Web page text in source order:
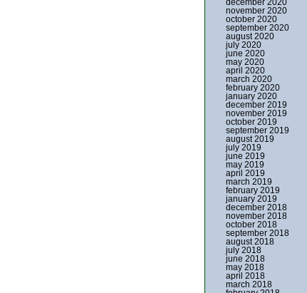
december 2020
november 2020
october 2020
september 2020
august 2020
july 2020
june 2020
may 2020
april 2020
march 2020
february 2020
january 2020
december 2019
november 2019
october 2019
september 2019
august 2019
july 2019
june 2019
may 2019
april 2019
march 2019
february 2019
january 2019
december 2018
november 2018
october 2018
september 2018
august 2018
july 2018
june 2018
may 2018
april 2018
march 2018